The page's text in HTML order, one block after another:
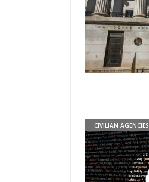
CIVILIAN AGENCIES